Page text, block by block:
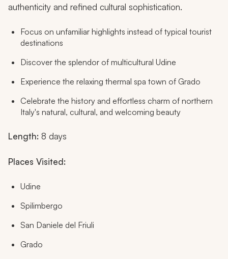
authenticity and refined cultural sophistication.
Focus on unfamiliar highlights instead of typical tourist
destinations
Discover the splendor of multicultural Udine
Experience the relaxing thermal spa town of Grado
Celebrate the history and effortless charm of northern
Italy's natural, cultural, and welcoming beauty
Length: 8 days
Places Visited:
Udine
Spilimbergo
San Daniele del Friuli
Grado